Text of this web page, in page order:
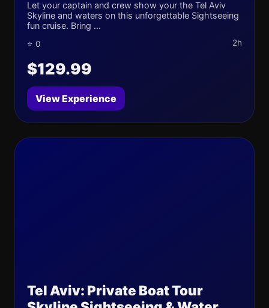
Let your captain and crew show your the Tel Aviv
Skyline and waters on this unforgettable Sightseeing
fun cruise. Bring ...
⭐ 0 2h
$129.99
View Experience
Tel Aviv: Private Boat Tour